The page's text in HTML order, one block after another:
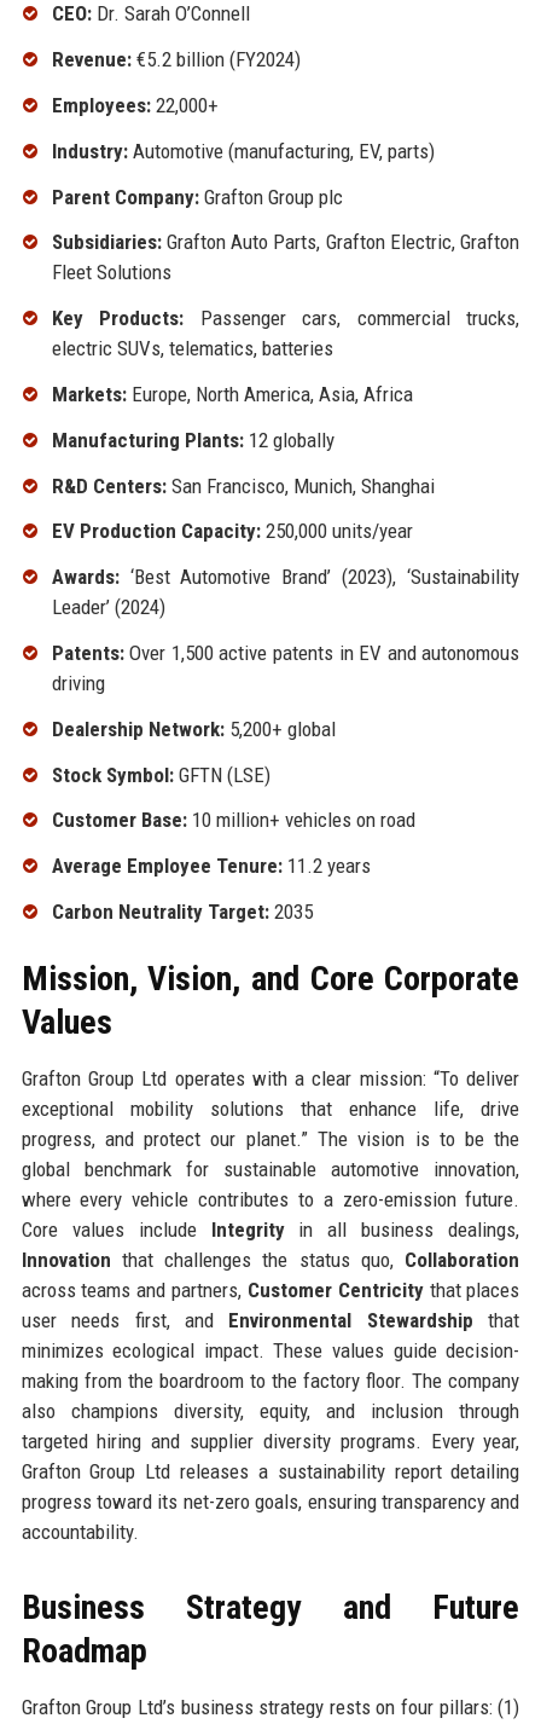
CEO:Dr. Sarah O’Connell
Revenue:€5.2 billion (FY2024)
Employees:22,000+
Industry:Automotive (manufacturing, EV, parts)
Parent Company:Grafton Group plc
Subsidiaries:Grafton Auto Parts, Grafton Electric, Grafton
Fleet Solutions
Key Products: Passenger cars, commercial trucks,
electric SUVs, telematics, batteries
Markets:Europe, North America, Asia, Africa
Manufacturing Plants:12 globally
R&D Centers:San Francisco, Munich, Shanghai
EV Production Capacity:250,000 units/year
Awards:‘Best Automotive Brand’ (2023), ‘Sustainability
Leader’ (2024)
Patents:Over 1,500 active patents in EV and autonomous
driving
Dealership Network:5,200+ global
Stock Symbol:GFTN (LSE)
Customer Base:10 million+ vehicles on road
Average Employee Tenure:11.2 years
Carbon Neutrality Target:2035
Mission, Vision, and Core Corporate
Values
Grafton Group Ltd operates with a clear mission: “To deliver
exceptional mobility solutions that enhance life, drive
progress, and protect our planet.” The vision is to be the
global benchmark for sustainable automotive innovation,
where every vehicle contributes to a zero-emission future.
Core values include Integrityin all business dealings,
Innovation that challenges the status quo, Collaboration
across teams and partners, Customer Centricitythat places
user needs first, and Environmental Stewardship that
minimizes ecological impact. These values guide decision-
making from the boardroom to the factory floor. The company
also champions diversity, equity, and inclusion through
targeted hiring and supplier diversity programs. Every year,
Grafton Group Ltd releases a sustainability report detailing
progress toward its net-zero goals, ensuring transparency and
accountability.
Business Strategy and Future
Roadmap
Grafton Group Ltd’s business strategy rests on four pillars: (1)